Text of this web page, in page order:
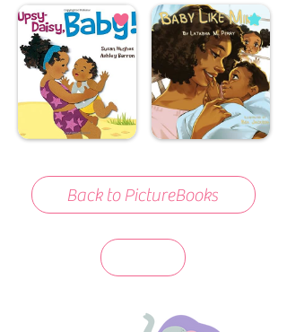
Back to PictureBooks